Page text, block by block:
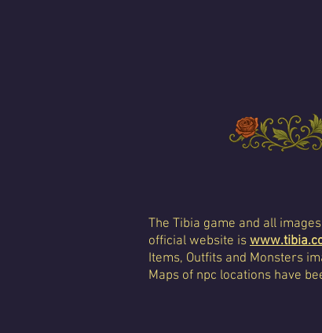
The Tibia game and all
official website is
Items, Outfits and Monsters
Maps of npc locations have